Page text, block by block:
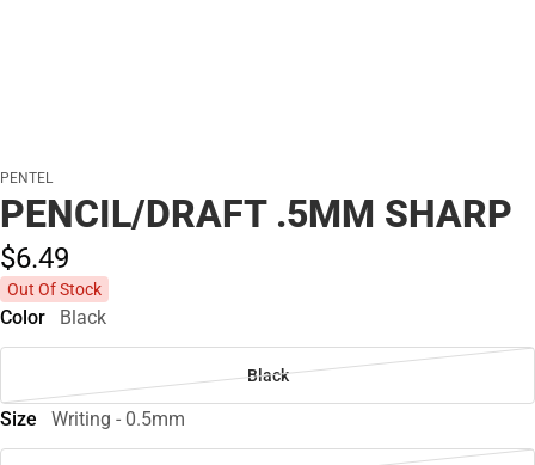
PENTEL
PENCIL/DRAFT .5MM SHARP
$6.49
Out Of Stock
Color Black
Black
Size Writing - 0.5mm